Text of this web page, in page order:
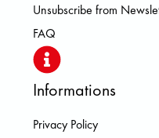
Unsubscribe from
FAQ
Informations
Privacy Policy